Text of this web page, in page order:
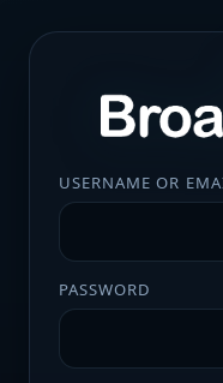
USERNAME OR
PASSWORD